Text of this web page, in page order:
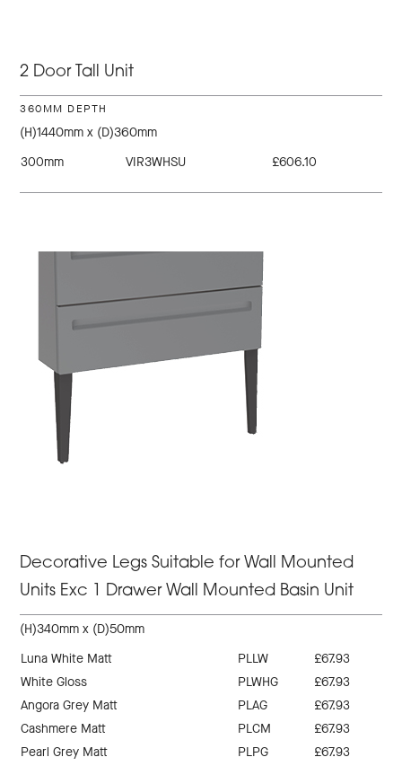
2 Door Tall Unit
360MM DEPTH
(H)1440mm x (D)360mm
300mm
VIR3WHSU £606.10
Decorative Legs Suitable for Wall Mounted
Units Exc 1 Drawer Wall Mounted Basin Unit
(H)340mm x (D)50mm
Luna White Matt
PLLW
£67.93
White Gloss
PLWHG
£67.93
Angora Grey Matt
PLAG
£67.93
Cashmere Matt
PLCM
£67.93
Pearl Grey Matt
PLPG
£67.93